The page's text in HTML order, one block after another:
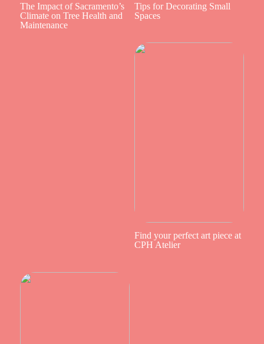
The Impact of Sacramento’s
Climate on Tree Health and
Maintenance
Tips for Decorating Small
Spaces
Find your perfect art piece at
CPH Atelier